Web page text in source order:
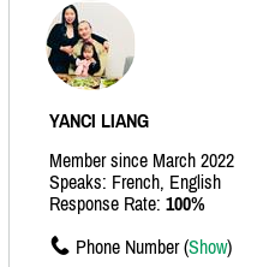
YANCI LIANG
Member since March 2022
Speaks: French, English
Response Rate: 100%
Phone Number (Show)